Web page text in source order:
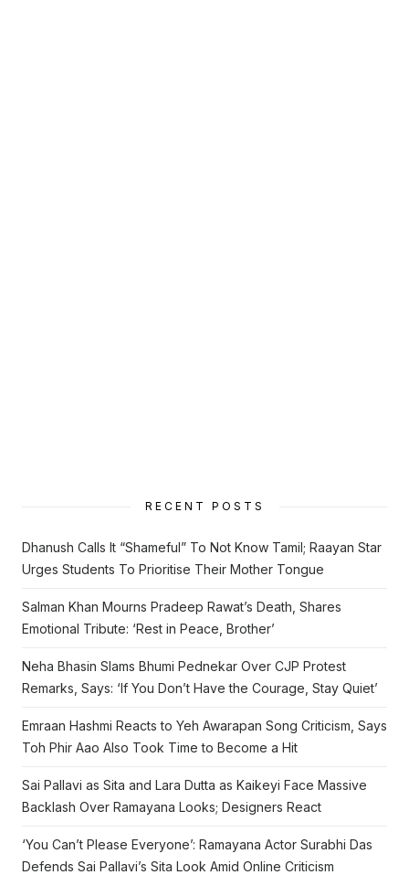
RECENT POSTS
Dhanush Calls It “Shameful” To Not Know Tamil; Raayan Star
Urges Students To Prioritise Their Mother Tongue
Salman Khan Mourns Pradeep Rawat’s Death, Shares
Emotional Tribute: ‘Rest in Peace, Brother’
Neha Bhasin Slams Bhumi Pednekar Over CJP Protest
Remarks, Says: ‘If You Don’t Have the Courage, Stay Quiet’
Emraan Hashmi Reacts to Yeh Awarapan Song Criticism, Says
Toh Phir Aao Also Took Time to Become a Hit
Sai Pallavi as Sita and Lara Dutta as Kaikeyi Face Massive
Backlash Over Ramayana Looks; Designers React
‘You Can’t Please Everyone’: Ramayana Actor Surabhi Das
Defends Sai Pallavi’s Sita Look Amid Online Criticism